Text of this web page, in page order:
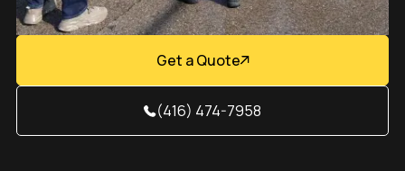
(416) 474-7958
Get a Quote